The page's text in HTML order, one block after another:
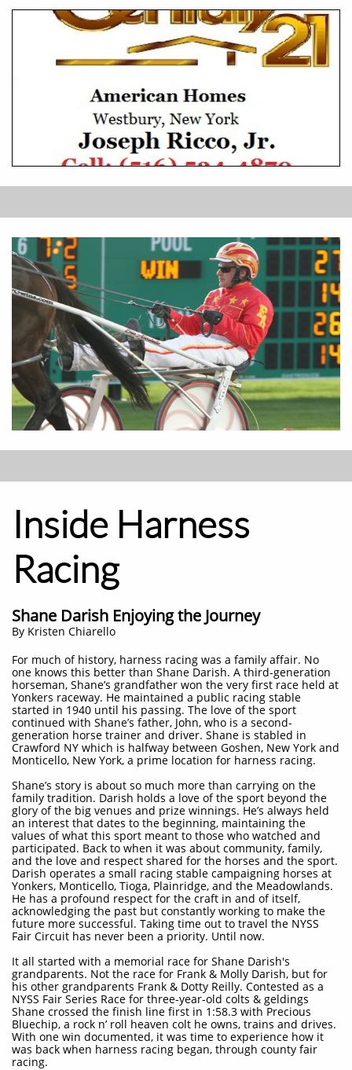
Inside Harness
Racing
Shane Darish Enjoying the Journey
​By Kristen Chiarello
For much of history, harness racing was a family affair. No
one knows this better than Shane Darish. A third-generation
horseman, Shane’s grandfather won the very first race held at
Yonkers raceway. He maintained a public racing stable
started in 1940 until his passing. The love of the sport
continued with Shane’s father, John, who is a second-
generation horse trainer and driver. Shane is stabled in
Crawford NY which is halfway between Goshen, New York and
Monticello, New York, a prime location for harness racing.
Shane’s story is about so much more than carrying on the
family tradition. Darish holds a love of the sport beyond the
glory of the big venues and prize winnings. He’s always held
an interest that dates to the beginning, maintaining the
values of what this sport meant to those who watched and
participated. Back to when it was about community, family,
and the love and respect shared for the horses and the sport.
Darish operates a small racing stable campaigning horses at
Yonkers, Monticello, Tioga, Plainridge, and the Meadowlands.
He has a profound respect for the craft in and of itself,
acknowledging the past but constantly working to make the
future more successful. Taking time out to travel the NYSS
Fair Circuit has never been a priority. Until now.
It all started with a memorial race for Shane Darish's
grandparents. Not the race for Frank & Molly Darish, but for
his other grandparents Frank & Dotty Reilly. Contested as a
NYSS Fair Series Race for three-year-old colts & geldings
Shane crossed the finish line first in 1:58.3 with Precious
Bluechip, a rock n’ roll heaven colt he owns, trains and drives.
With one win documented, it was time to experience how it
was back when harness racing began, through county fair
racing.